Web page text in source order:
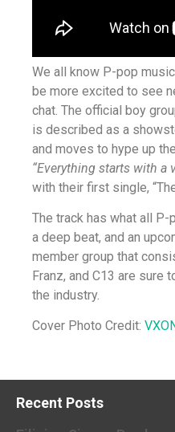
We all know P-pop
be more excited to see
chat. The official boy
is described as a
and moves to hype up
“Everything starts with a
with their first single,
The track has what all
a deep beat, and an
member group that
Franz, and C13 are sure
the industry.
Cover Photo Credit:
Recent Posts